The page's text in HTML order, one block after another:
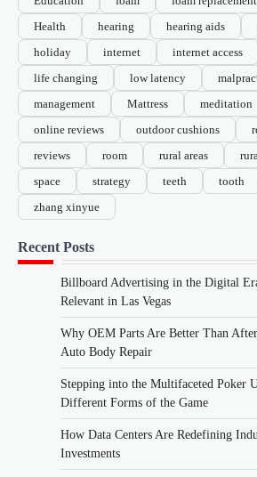
Health
hearing hearing aids
holiday
internet internet access
life changing
low latency
management
Mattress meditation
online reviews
outdoor cushions
reviews
room rural areas
space
strategy teeth tooth
zhang xinyue
Recent Posts
Billboard Advertising in the Digital
Relevant in Las Vegas
Why OEM Parts Are Better Than
Auto Body Repair
Stepping into the Multifaceted Poker
Different Forms of the Game
How Data Centers Are Redefining
Investments